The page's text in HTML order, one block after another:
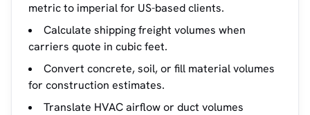
metric to imperial for US-based clients.
Calculate shipping freight volumes when
carriers quote in cubic feet.
Convert concrete, soil, or fill material volumes
for construction estimates.
Translate HVAC airflow or duct volumes